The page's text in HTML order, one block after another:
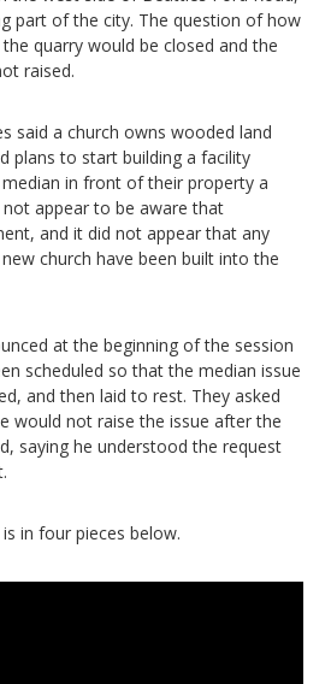
part of the city. The question of how
quarry would be closed and the
raised.
said a church owns wooded land
plans to start building a facility
in front of their property a
appear to be aware that
and it did not appear that any
church have been built into the
at the beginning of the session
scheduled so that the median issue
and then laid to rest. They asked
would not raise the issue after the
saying he understood the request
in four pieces below.